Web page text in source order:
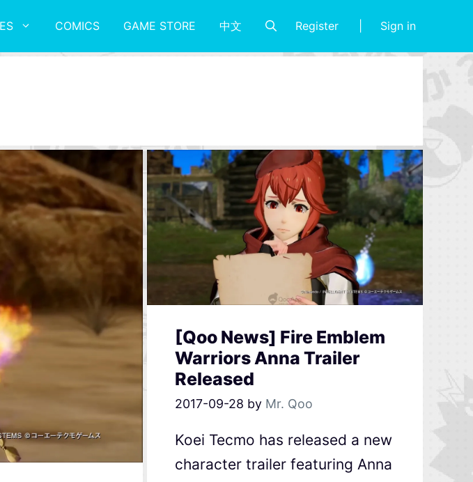
COMICS GAME STORE 中文 Register Sign in
[Qoo News] Fire Emblem
Warriors Anna Trailer
Released
2017-09-28 by Mr. Qoo
Koei Tecmo has released a new
character trailer featuring Anna